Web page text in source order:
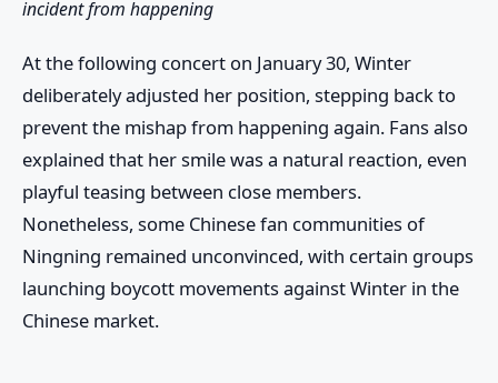
incident from happening
At the following concert on January 30, Winter
deliberately adjusted her position, stepping back to
prevent the mishap from happening again. Fans also
explained that her smile was a natural reaction, even
playful teasing between close members.
Nonetheless, some Chinese fan communities of
Ningning remained unconvinced, with certain groups
launching boycott movements against Winter in the
Chinese market.